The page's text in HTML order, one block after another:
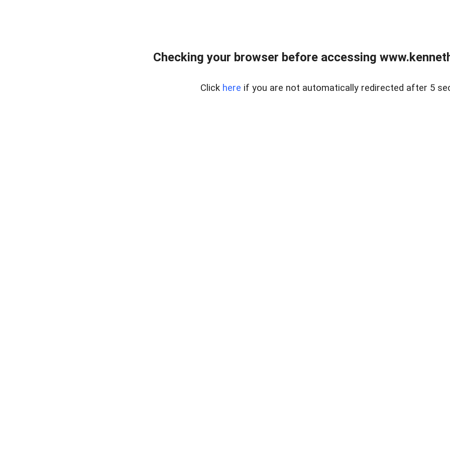
Checking your browser before accessing
Click here if you are not automatically redirected after 5